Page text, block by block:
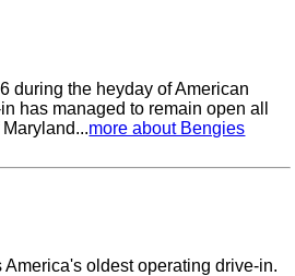
during the heyday of American
has managed to remain open all
more about Bengies
oldest operating drive-in.